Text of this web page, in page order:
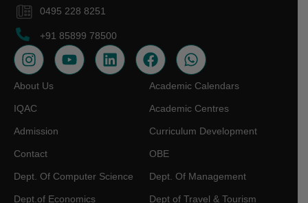
0495 228 8251
+91 85899 78500
About Us
IQAC
Admission
Contact
Academic Calendars
Academic Centres
Curriculum Development
OBE
Dept. Of Computer Science
Dept.of Economics
Dept. Of Management
Dept of Travel & Tourism